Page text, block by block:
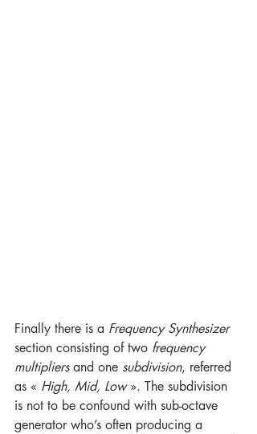
Finally there is a Frequency Synthesizer
section consisting of two frequency
multipliers and one subdivision, referred
as « High, Mid, Low ». The subdivision
is not to be confound with sub-octave
generator who’s often producing a